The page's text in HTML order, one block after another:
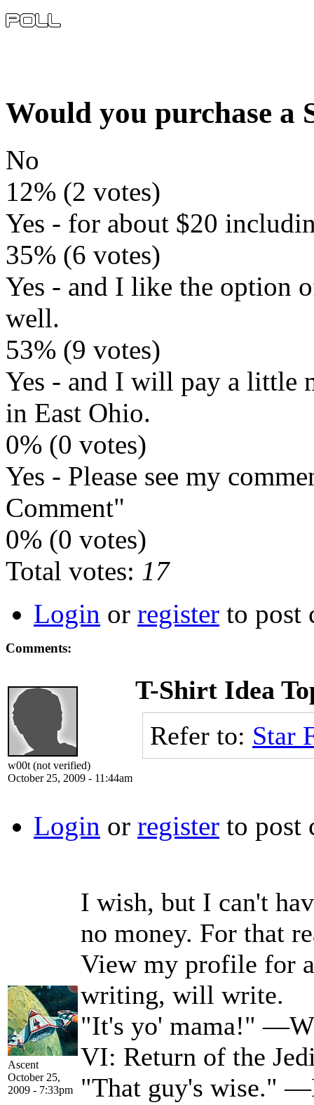
Would you purchase a
No
12% (2 votes)
Yes - for about $20
35% (6 votes)
Yes - and I like the option
well.
53% (9 votes)
Yes - and I will pay a little
in East Ohio.
0% (0 votes)
Yes - Please see my
Comment"
0% (0 votes)
Total votes: 17
Login or register to post
Comments:
w00t (not verified)
October 25, 2009 - 11:44am
T-Shirt Idea
Refer to: Star
Login or register to post
Ascent
October 25,
2009 - 7:33pm
I wish, but I can't
no money. For that
View my profile for
writing, will write.
"It's yo' mama!"
VI: Return of the
"That guy's wise."